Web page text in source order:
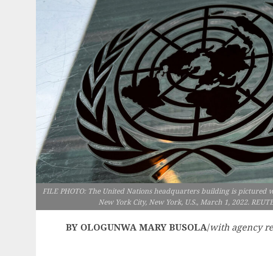
FILE PHOTO: The United Nations headquarters building is
New York City, New York, U.S., March 1, 2022.
BY OLOGUNWA MARY BUSOLA/with agency